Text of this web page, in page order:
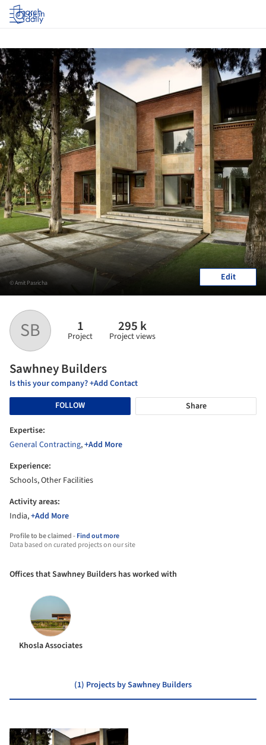
Log in
SB 1
Project
295 k
Project views
Sawhney Builders
Is this your company? +Add Contact
FOLLOW
Share
Expertise:
General Contracting,+Add More
Experience:
Schools, Other Facilities
Activity areas:
India,+Add More
Profile to be claimed -Find out more
Data based on curated projects on our site
© Amit Pasricha Edit
Offices that Sawhney Builders has worked with
Khosla Associates
(1) Projects by Sawhney Builders